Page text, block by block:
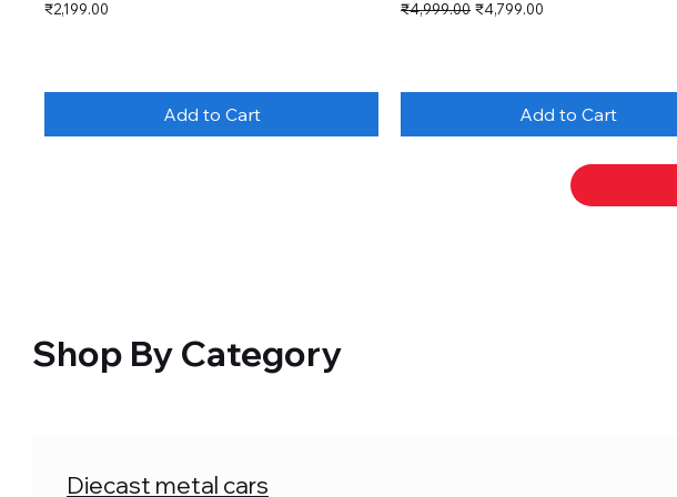
Price
₹2,199.00
Add to Cart
Regular Price
₹4,999.00 Sale Price
₹4,799.00
Add to Cart
Shop By Category
Diecast metal cars